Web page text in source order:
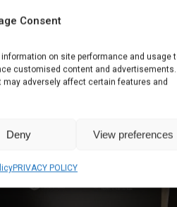
Consent
on site performance and usage
customised content and advertisements.
adversely affect certain features and
Deny View preferences
PRIVACY POLICY